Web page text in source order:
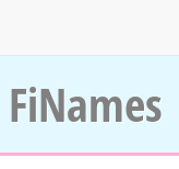
FiNames